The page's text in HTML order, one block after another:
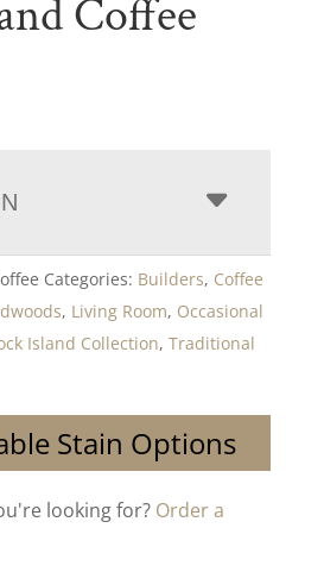
Coffee
Categories: Builders, Coffee
, Living Room, Occasional
Island Collection, Traditional
Stain Options
looking for? Order a